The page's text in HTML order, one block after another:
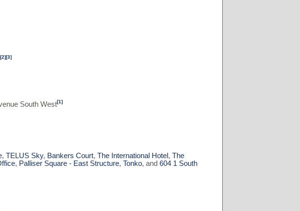
[2][3]
South West[1]
,TELUS Sky, Bankers Court,The International Hotel ,The
, Palliser Square - East Structure,Tonko, and604 1 South